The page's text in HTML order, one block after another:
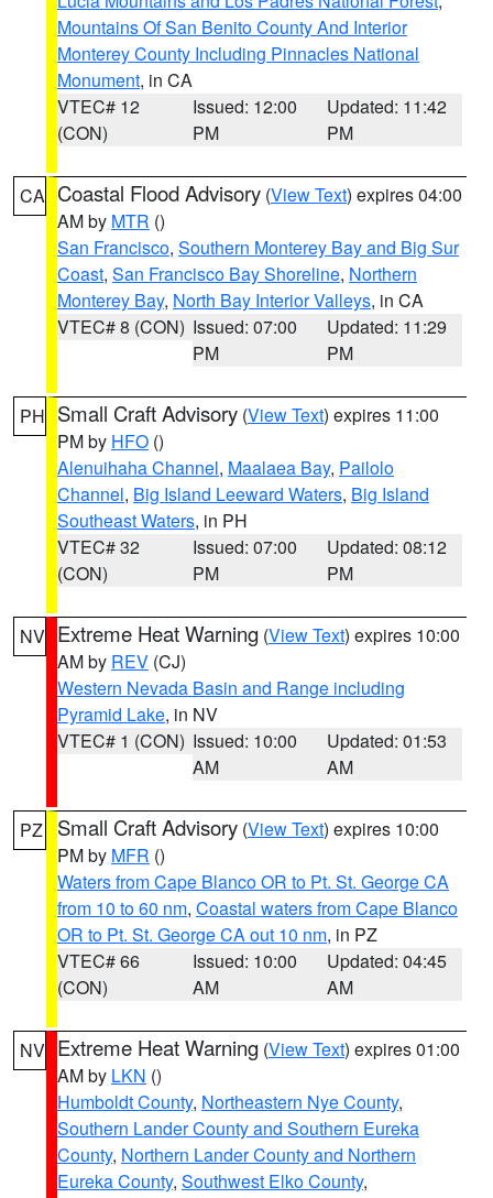
Mountains Of San Benito County And Interior
Monterey County Including Pinnacles National
Monument, in CA
VTEC# 12
(CON)
Issued: 12:00
PM
Updated: 11:42
PM
CA Coastal Flood Advisory (View Text) expires 04:00
AM by MTR ()
San Francisco, Southern Monterey Bay and Big Sur
Coast, San Francisco Bay Shoreline, Northern
Monterey Bay, North Bay Interior Valleys, in CA
VTEC# 8 (CON) Issued: 07:00
PM
Updated: 11:29
PM
PH Small Craft Advisory (View Text) expires 11:00
PM by HFO ()
Alenuihaha Channel, Maalaea Bay, Pailolo
Channel, Big Island Leeward Waters, Big Island
Southeast Waters, in PH
VTEC# 32
(CON)
Issued: 07:00
PM
Updated: 08:12
PM
NV Extreme Heat Warning (View Text) expires 10:00
AM by REV (CJ)
Western Nevada Basin and Range including
Pyramid Lake, in NV
VTEC# 1 (CON) Issued: 10:00
AM
Updated: 01:53
AM
PZ Small Craft Advisory (View Text) expires 10:00
PM by MFR ()
Waters from Cape Blanco OR to Pt. St. George CA
from 10 to 60 nm, Coastal waters from Cape Blanco
OR to Pt. St. George CA out 10 nm, in PZ
VTEC# 66
(CON)
Issued: 10:00
AM
Updated: 04:45
AM
NV Extreme Heat Warning (View Text) expires 01:00
AM by LKN ()
Humboldt County, Northeastern Nye County,
Southern Lander County and Southern Eureka
County, Northern Lander County and Northern
Eureka County, Southwest Elko County,